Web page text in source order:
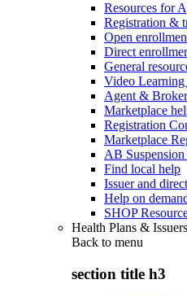
Resources for
Registration &
Open
Direct
General
Video Learning
Agent &
Marketplace
Registration
Marketplace
AB
Find local help
Issuer and
Help on
SHOP
Health Plans & Issuers
Back to menu
section title h3